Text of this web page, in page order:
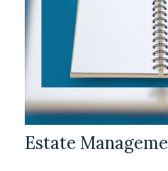
Estate